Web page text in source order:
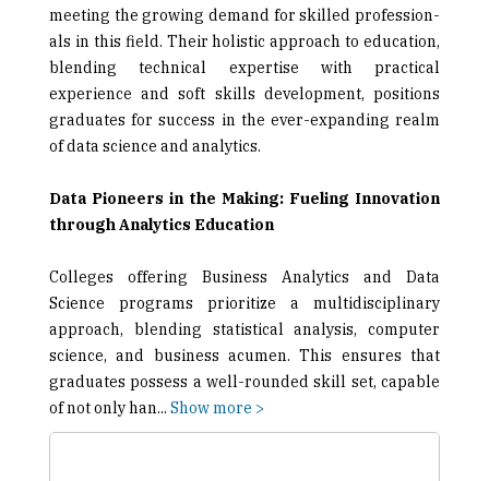
meeting the growing demand for skilled profession­
als in this field. Their holistic approach to education,
blending technical expertise with practical
experience and soft skills development, positions
graduates for success in the ever-expanding realm
of data science and analytics.
Data Pioneers in the Making: Fueling Innovation
through Analytics Education
Colleges offering Business Analytics and Data
Science programs prioritize a multidisciplinary
approach, blending statistical analysis, computer
science, and business acumen. This ensures that
graduates possess a well-rounded skill set, capable
of not only han... Show more >